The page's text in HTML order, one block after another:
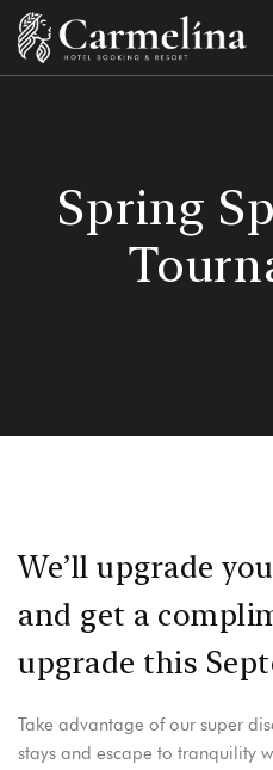
Spring
We’ll upgrade
and get a
upgrade this
Take advantage of our super
stays and escape to tranquility